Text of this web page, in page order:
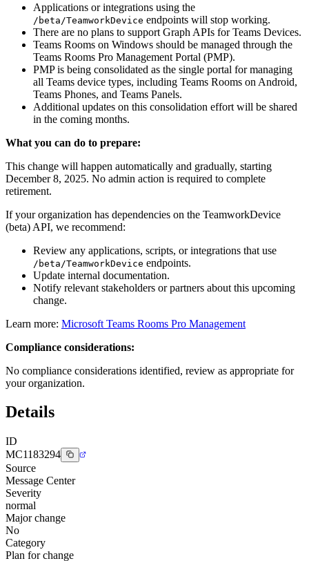
Applications or integrations using the
/beta/TeamworkDevice endpoints will stop working.
There are no plans to support Graph APIs for Teams Devices.
Teams Rooms on Windows should be managed through the
Teams Rooms Pro Management Portal (PMP).
PMP is being consolidated as the single portal for managing
all Teams device types, including Teams Rooms on Android,
Teams Phones, and Teams Panels.
Additional updates on this consolidation effort will be shared
in the coming months.
What you can do to prepare:
This change will happen automatically and gradually, starting
December 8, 2025. No admin action is required to complete
retirement.
If your organization has dependencies on the TeamworkDevice
(beta) API, we recommend:
Review any applications, scripts, or integrations that use
/beta/TeamworkDevice endpoints.
Update internal documentation.
Notify relevant stakeholders or partners about this upcoming
change.
Learn more: Microsoft Teams Rooms Pro Management
Compliance considerations:
No compliance considerations identified, review as appropriate for
your organization.
Details
ID
MC1183294
Source
Message Center
Severity
normal
Major change
No
Category
Plan for change